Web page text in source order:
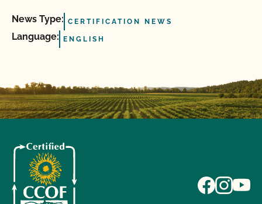
News Type: CERTIFICATION NEWS
Language: ENGLISH